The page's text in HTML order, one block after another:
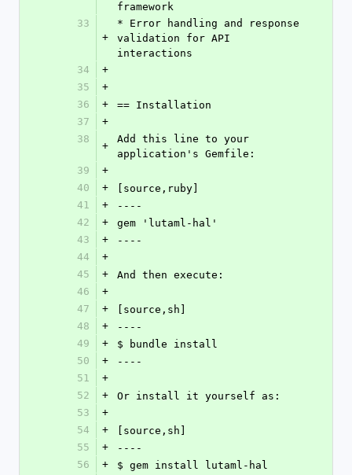
framework
33
+
* Error handling and response
validation for API
interactions
34
+
35
+
36
+
== Installation
37
+
38
+
Add this line to your
application's Gemfile:
39
+
40
+
[source,ruby]
41
+
----
42
+
gem 'lutaml-hal'
43
+
----
44
+
45
+
And then execute:
46
+
47
+
[source,sh]
48
+
----
49
+
$ bundle install
50
+
----
51
+
52
+
Or install it yourself as:
53
+
54
+
[source,sh]
55
+
----
56
+
$ gem install lutaml-hal